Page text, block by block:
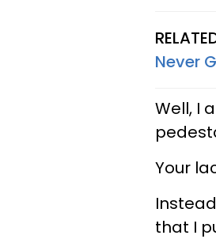
Never
Well, I
Your
that I